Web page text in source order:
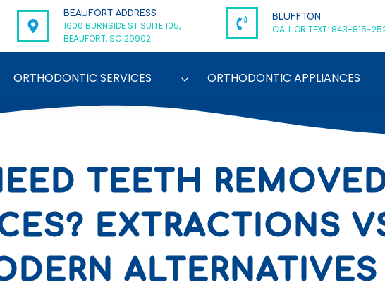
BEAUFORT ADDRESS
1600 BURNSIDE ST SUITE 105,
BEAUFORT, SC 29902
BLUFFTON
CALL OR TEXT: 843-815-
ORTHODONTIC SERVICES ORTHODONTIC APPLIANCES
TEETH
EXTRACTIONS
ALTERNATIVES